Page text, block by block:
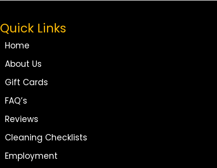
Quick Links
Home
About Us
Gift Cards
FAQ’s
Reviews
Cleaning Checklists
Employment